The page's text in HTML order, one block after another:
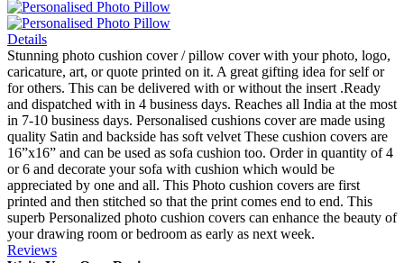
Details
Stunning photo cushion cover / pillow cover with your photo, logo,
caricature, art, or quote printed on it. A great gifting idea for self or
for others. This can be delivered with or without the insert .Ready
and dispatched with in 4 business days. Reaches all India at the most
in 7-10 business days. Personalised cushions cover are made using
quality Satin and backside has soft velvet These cushion covers are
16”x16” and can be used as sofa cushion too. Order in quantity of 4
or 6 and decorate your sofa with cushion which would be
appreciated by one and all. This Photo cushion covers are first
printed and then stitched so that the print comes end to end. This
superb Personalized photo cushion covers can enhance the beauty of
your drawing room or bedroom as early as next week.
Reviews